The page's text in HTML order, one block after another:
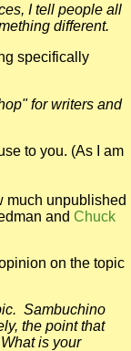
I tell people all
different.
specifically
for writers and
to you. (As I am
much unpublished
and Chuck
on the topic
Sambuchino
the point that
is your